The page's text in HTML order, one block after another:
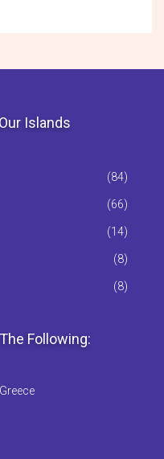
Islands
(84)
(66)
(14)
(8)
(8)
Following: